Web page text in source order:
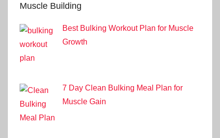
Muscle Building
Best Bulking Workout Plan for Muscle
Growth
7 Day Clean Bulking Meal Plan for
Muscle Gain